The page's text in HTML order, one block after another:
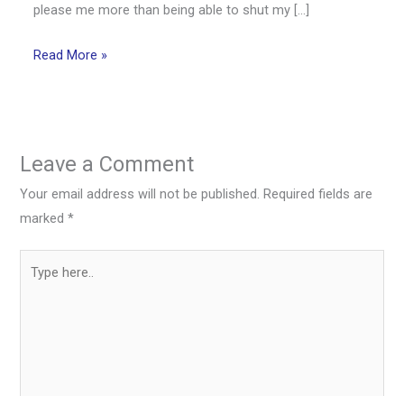
please me more than being able to shut my […]
Read More »
Leave a Comment
Your email address will not be published. Required fields are
marked*